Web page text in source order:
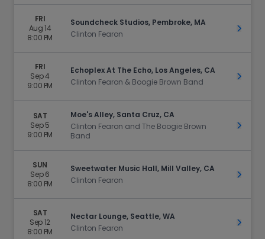
FRI
Aug 14
8:00 PM
Soundcheck Studios, Pembroke, MA
Clinton Fearon
Get
FRI
Sep 4
9:00 PM
Echoplex At The Echo, Los Angeles, CA
Clinton Fearon & Boogie Brown Band
Get
SAT
Sep 5
9:00 PM
Moe's Alley, Santa Cruz, CA
Clinton Fearon and The Boogie Brown
Band
Get
SUN
Sep 6
8:00 PM
Sweetwater Music Hall, Mill Valley, CA
Clinton Fearon
Get
SAT
Sep 12
8:00 PM
Nectar Lounge, Seattle, WA
Clinton Fearon
Get